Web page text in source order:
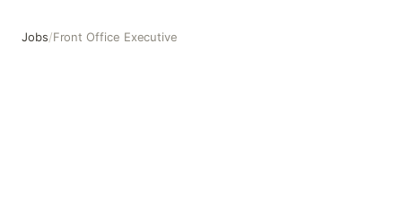
Jobs/Front Office Executive